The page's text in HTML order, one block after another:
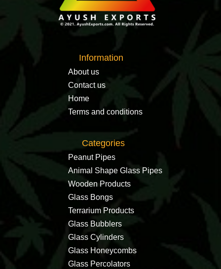
Information
About us
Contact us
Home
Terms and conditions
Categories
Peanut Pipes
Animal Shape Glass Pipes
Wooden Products
Glass Bongs
Terrarium Products
Glass Bubblers
Glass Cylinders
Glass Honeycombs
Glass Percolators